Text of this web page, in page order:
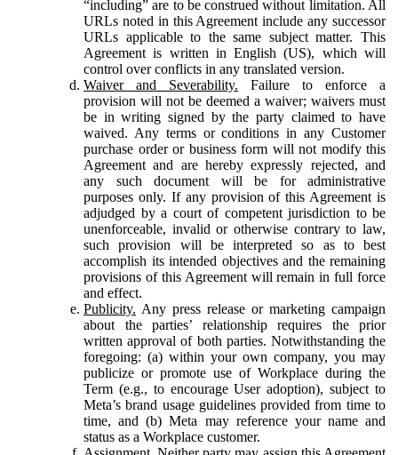
“including” are to be construed without limitation. All
URLs noted in this Agreement include any successor
URLs applicable to the same subject matter. This
Agreement is written in English (US), which will
control over conflicts in any translated version.
Waiver and Severability. Failure to enforce a
provision will not be deemed a waiver; waivers must
be in writing signed by the party claimed to have
waived. Any terms or conditions in any Customer
purchase order or business form will not modify this
Agreement and are hereby expressly rejected, and
any such document will be for administrative
purposes only. If any provision of this Agreement is
adjudged by a court of competent jurisdiction to be
unenforceable, invalid or otherwise contrary to law,
such provision will be interpreted so as to best
accomplish its intended objectives and the remaining
provisions of this Agreement will remain in full force
and effect.
Publicity. Any press release or marketing campaign
about the parties’ relationship requires the prior
written approval of both parties. Notwithstanding the
foregoing: (a) within your own company, you may
publicize or promote use of Workplace during the
Term (e.g., to encourage User adoption), subject to
Meta’s brand usage guidelines provided from time to
time, and (b) Meta may reference your name and
status as a Workplace customer.